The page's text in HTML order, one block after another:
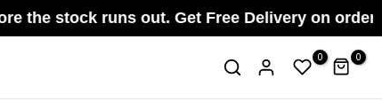
runs out. Get Free Delivery on orders above
0 0